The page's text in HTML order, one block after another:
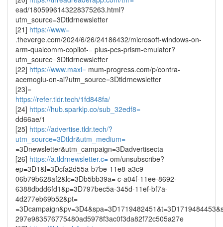
ead/1805996143228375263.html?
utm_source=3Dtldrnewsletter
[21] https://www=
.theverge.com/2024/6/26/24186432/microsoft-windows-on-
arm-qualcomm-copilot-= plus-pcs-prism-emulator?
utm_source=3Dtldrnewsletter
[22] https://www.maxi= mum-progress.com/p/contra-
acemoglu-on-ai?utm_source=3Dtldrnewsletter
[23]=
https://refer.tldr.tech/1fd848fa/
[24] https://hub.sparklp.co/sub_32edf8=
dd66ae/1
[25] https://advertise.tldr.tech/?
utm_source=3Dtldr&utm_medium=
=3Dnewsletter&utm_campaign=3Dadvertisecta
[26] https://a.tldrnewsletter.c= om/unsubscribe?
ep=3D1&l=3Dcfa2d55a-b7be-11e8-a3c9-
06b79b628af2&lc=3Db5bb39a= c-a04f-11ee-8692-
6388dbdd6fd1&p=3D797bec5a-345d-11ef-bf7a-
4d277eb69b52&pt=
297e983576775480ad5978f3ac0f3da82f72c505a27e